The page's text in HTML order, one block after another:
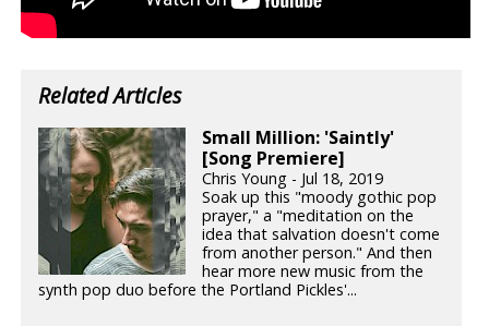
Related Articles
Small Million: 'Saintly'
[Song Premiere]
Chris Young - Jul 18, 2019
Soak up this "moody gothic pop
prayer," a "meditation on the
idea that salvation doesn't come
from another person." And then
hear more new music from the
synth pop duo before the Portland Pickles'...